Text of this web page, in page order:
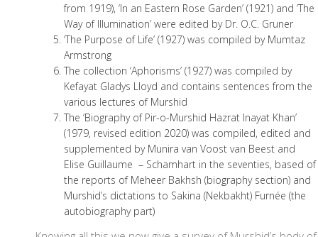
from 1919), ‘In an Eastern Rose Garden’ (1921) and ‘The
Way of Illumination’ were edited by Dr. O.C. Gruner
‘The Purpose of Life’ (1927) was compiled by Mumtaz
Armstrong
The collection ‘Aphorisms’ (1927) was compiled by
Kefayat Gladys Lloyd and contains sentences from the
various lectures of Murshid
The ‘Biography of Pir-o-Murshid Hazrat Inayat Khan’
(1979, revised edition 2020) was compiled, edited and
supplemented by Munira van Voost van Beest and
Elise Guillaume – Schamhart in the seventies, based of
the reports of Meheer Bakhsh (biography section) and
Murshid’s dictations to Sakina (Nekbakht) Furnée (the
autobiography part)